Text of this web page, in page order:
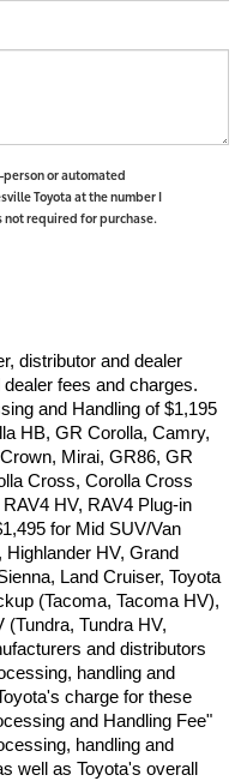
or automated
Toyota at the number I
not required for purchase.
distributor and dealer
fees and charges.
and Handling of $1,195
HB, GR Corolla, Camry,
Mirai, GR86, GR
Cross, Corolla Cross
HV, RAV4 Plug-in
for Mid SUV/Van
Highlander HV, Grand
Land Cruiser, Toyota
(Tacoma, Tacoma HV),
Tundra HV,
and distributors
handling and
charge for these
and Handling Fee"
handling and
well as Toyota's overall